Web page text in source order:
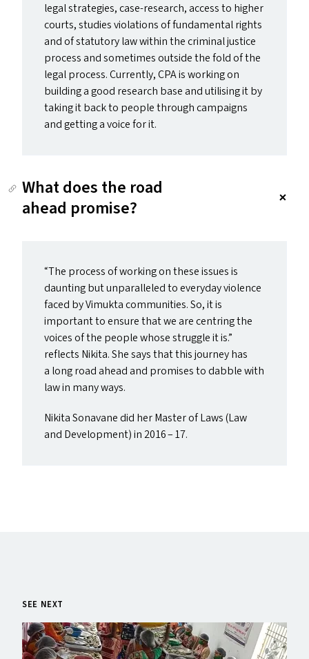
legal strategies, case-research, access to higher
courts, studies violations of fundamental rights
and of statutory law within the criminal justice
process and sometimes outside the fold of the
legal process. Currently,CPAis working on
building a good research base and utilising it by
taking it back to people through campaigns
and getting a voice for it.
What does the road
ahead promise?
“The process of working on these issues is
daunting but unparalleled to everyday violence
faced by Vimukta communities. So, it is
important to ensure that we are centring the
voices of the people whose struggle it is.”
reflects Nikita. She says that this journey has
a long road ahead and promises to dabble with
law in many ways.
Nikita Sonavane did her Master of Laws (Law
and Development) in 2016 – 17.
SEE NEXT